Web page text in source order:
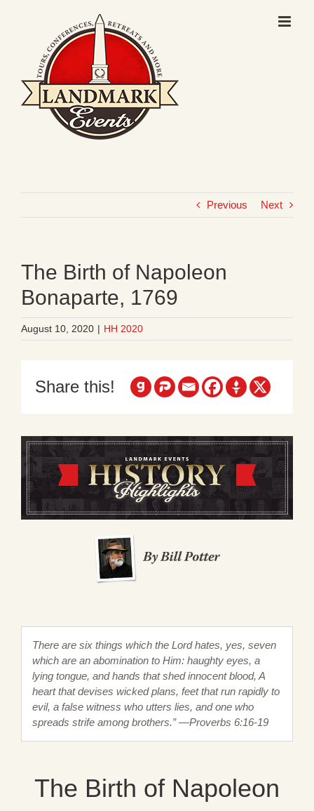
Previous Next
The Birth of Napoleon
Bonaparte, 1769
August 10, 2020 | HH 2020
Share this!
There are six things which the Lord hates, yes, seven
which are an abomination to Him: haughty eyes, a
lying tongue, and hands that shed innocent blood, A
heart that devises wicked plans, feet that run rapidly to
evil, a false witness who utters lies, and one who
spreads strife among brothers.” —Proverbs 6:16-19
The Birth of Napoleon